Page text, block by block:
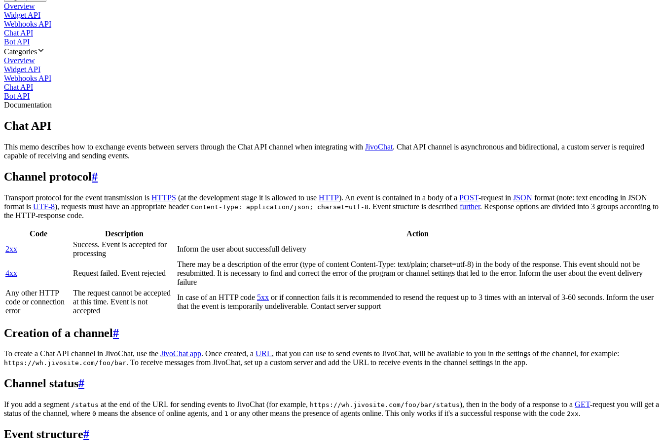
Overview
Widget API
Webhooks API
Chat API
Bot API
Categories
Overview
Widget API
Webhooks API
Chat API
Bot API
Documentation
Chat API
This memo describes how to exchange events between servers through the Chat API channel when integrating with JivoChat. Chat API channel is asynchronous and bidirectional, a custom server is required
capable of receiving and sending events.
Channel protocol#
Transport protocol for the event transmission is HTTPS (at the development stage it is allowed to use HTTP). An event is contained in a body of a POST-request in JSON format (note: text encoding in JSON
format is UTF-8), requests must have an appropriate header Content-Type: application/json; charset=utf-8. Event structure is described further. Response options are divided into 3 groups according to
the HTTP-response code.
Code Description
Action
2xx
Success. Event is accepted for
processing
Inform the user about successfull delivery
4xx Request failed. Event rejected
There may be a description of the error (type of content Content-Type: text/plain; charset=utf-8) in the body of the response. This event should not be
resubmitted. It is necessary to find and correct the error of the program or channel settings that led to the error. Inform the user about the event delivery
failure
Any other HTTP
code or connection
error
The request cannot be accepted
at this time. Event is not
accepted
In case of an HTTP code 5xx or if connection fails it is recommended to resend the request up to 3 times with an interval of 3-60 seconds. Inform the user
that the event is temporarily undeliverable. Contact server support
Creation of a channel#
To create a Chat API channel in JivoChat, use the JivoChat app. Once created, a URL, that you can use to send events to JivoChat, will be available to you in the settings of the channel, for example:
https://wh.jivosite.com/foo/bar. To receive messages from JivoChat, set up a custom server and add the URL to receive events in the channel settings in the app.
Channel status#
If you add a segment /status at the end of the URL for sending events to JivoChat (for example, https://wh.jivosite.com/foo/bar/status), then in the body of a response to a GET-request you will get a
status of the channel, where 0 means the absence of online agents, and 1 or any other means the presence of agents online. This only works if it's a successful response with the code 2xx.
Event structure#